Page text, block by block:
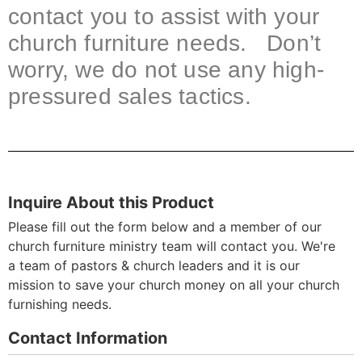
contact you to assist with your
church furniture needs. Don’t
worry, we do not use any high-
pressured sales tactics.
Inquire About this Product
Please fill out the form below and a member of our
church furniture ministry team will contact you. We're
a team of pastors & church leaders and it is our
mission to save your church money on all your church
furnishing needs.
Contact Information